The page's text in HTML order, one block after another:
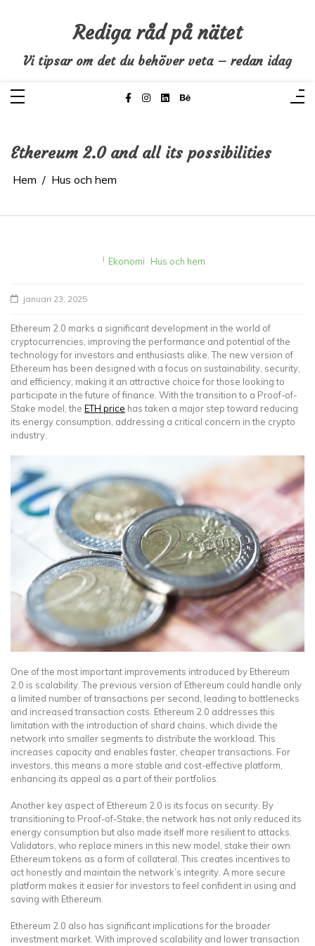
Rediga råd på nätet
Vi tipsar om det du behöver veta – redan idag
Ethereum 2.0 and all its possibilities
Hem Hus och hem
I Ekonomi Hus och hem
januari 23, 2025
Ethereum 2.0 marks a significant development in the world of
cryptocurrencies, improving the performance and potential of the
technology for investors and enthusiasts alike. The new version of
Ethereum has been designed with a focus on sustainability, security,
and efficiency, making it an attractive choice for those looking to
participate in the future of finance. With the transition to a Proof-of-
Stake model, the ETH price has taken a major step toward reducing
its energy consumption, addressing a critical concern in the crypto
industry.
One of the most important improvements introduced by Ethereum
2.0 is scalability. The previous version of Ethereum could handle only
a limited number of transactions per second, leading to bottlenecks
and increased transaction costs. Ethereum 2.0 addresses this
limitation with the introduction of shard chains, which divide the
network into smaller segments to distribute the workload. This
increases capacity and enables faster, cheaper transactions. For
investors, this means a more stable and cost-effective platform,
enhancing its appeal as a part of their portfolios.
Another key aspect of Ethereum 2.0 is its focus on security. By
transitioning to Proof-of-Stake, the network has not only reduced its
energy consumption but also made itself more resilient to attacks.
Validators, who replace miners in this new model, stake their own
Ethereum tokens as a form of collateral. This creates incentives to
act honestly and maintain the network’s integrity. A more secure
platform makes it easier for investors to feel confident in using and
saving with Ethereum.
Ethereum 2.0 also has significant implications for the broader
investment market. With improved scalability and lower transaction